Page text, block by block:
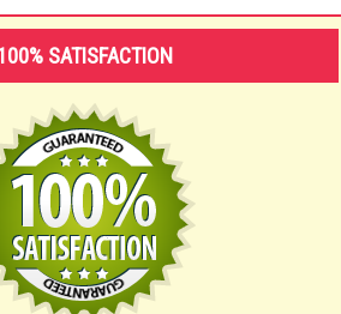
SATISFACTION